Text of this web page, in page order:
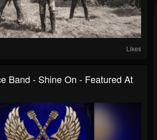
Likes
Band - Shine On - Featured At